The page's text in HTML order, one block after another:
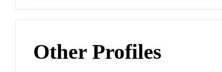
Other Profiles